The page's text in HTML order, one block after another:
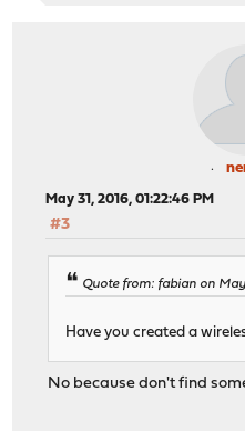
May 31, 2016, 01:22:46 PM
#3
Quote from: fabian on May
Have you created a
No because don't find